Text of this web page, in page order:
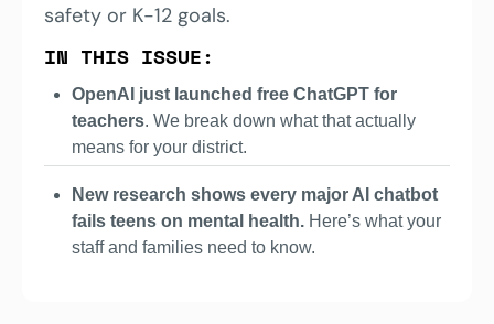
safety or K-12 goals.
IN THIS ISSUE:
OpenAI just launched free ChatGPT for
teachers. We break down what that actually
means for your district.
New research shows every major AI chatbot
fails teens on mental health. Here’s what your
staff and families need to know.